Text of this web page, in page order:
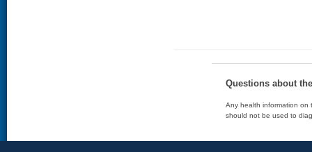
Questions about
Any health information on
should not be used to